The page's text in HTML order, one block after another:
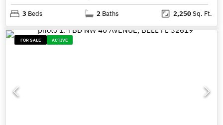
3 Beds 2 Baths 2,250Sq. Ft.
FOR SALE ACTIVE